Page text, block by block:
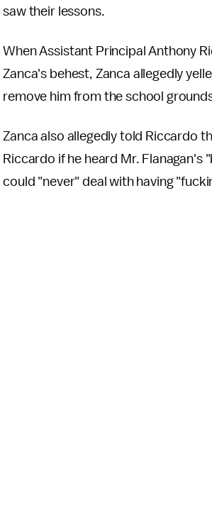
saw their lessons.
When Assistant Principal Anthony
Zanca's behest, Zanca allegedly
remove him from the school
Zanca also allegedly told Riccardo
Riccardo if he heard Mr.
could "never" deal with having